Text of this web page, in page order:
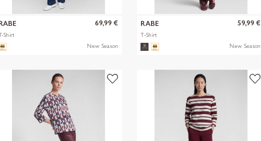
Shirt
69,99 €
New Season
RABE
T-Shirt
59,99 €
New Season